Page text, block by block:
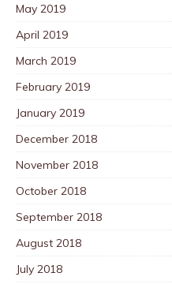
May 2019
April 2019
March 2019
February 2019
January 2019
December 2018
November 2018
October 2018
September 2018
August 2018
July 2018